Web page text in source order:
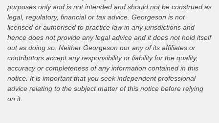
purposes only and is not intended and should not be construed as
legal, regulatory, financial or tax advice. Georgeson is not
licensed or authorised to practice law in any jurisdictions and
hence does not provide any legal advice and it does not hold itself
out as doing so. Neither Georgeson nor any of its affiliates or
contributors accept any responsibility or liability for the quality,
accuracy or completeness of any information contained in this
notice. It is important that you seek independent professional
advice relating to the subject matter of this notice before relying
on it.